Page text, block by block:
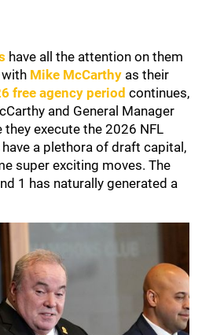
have all the attention on them
with Mike McCarthy as their
free agency period continues,
and General Manager
they execute the 2026 NFL
a plethora of draft capital,
super exciting moves. The
1 has naturally generated a